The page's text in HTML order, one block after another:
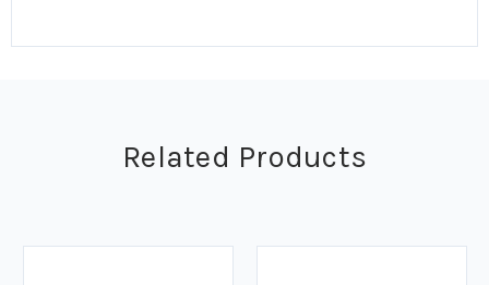
Related Products